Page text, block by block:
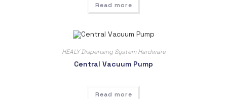
Read more
HEALY Dispensing System Hardware
Central Vacuum Pump
Read more